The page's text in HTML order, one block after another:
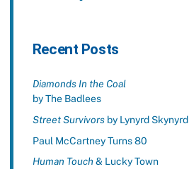
Recent Posts
Diamonds In the Coal
by The Badlees
Street Survivorsby Lynyrd Skynyrd
Paul McCartney Turns 80
Human Touch& Lucky Town